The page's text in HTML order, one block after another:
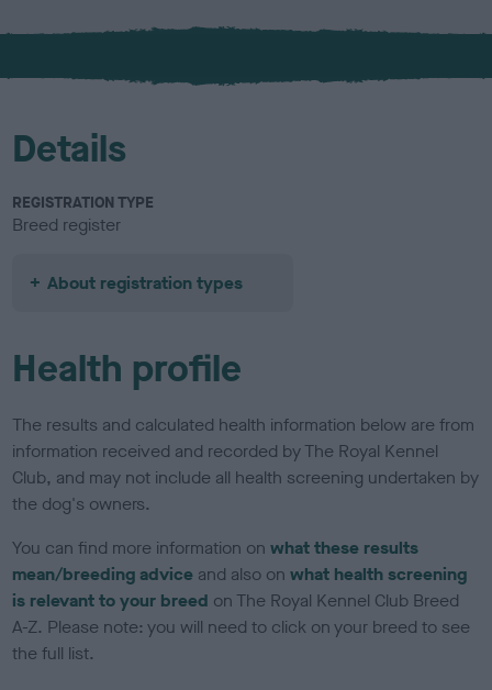
x
l
u
Details
REGISTRATION TYPE
Breed register
About registration types
Health profile
The results and calculated health information below are from
information received and recorded by The Royal Kennel
Club, and may not include all health screening undertaken by
the dog's owners.
You can find more information onwhat these results
mean/breeding advice and also onwhat health screening
is relevant to your breed on The Royal Kennel Club Breed
A-Z. Please note: you will need to click on your breed to see
the full list.